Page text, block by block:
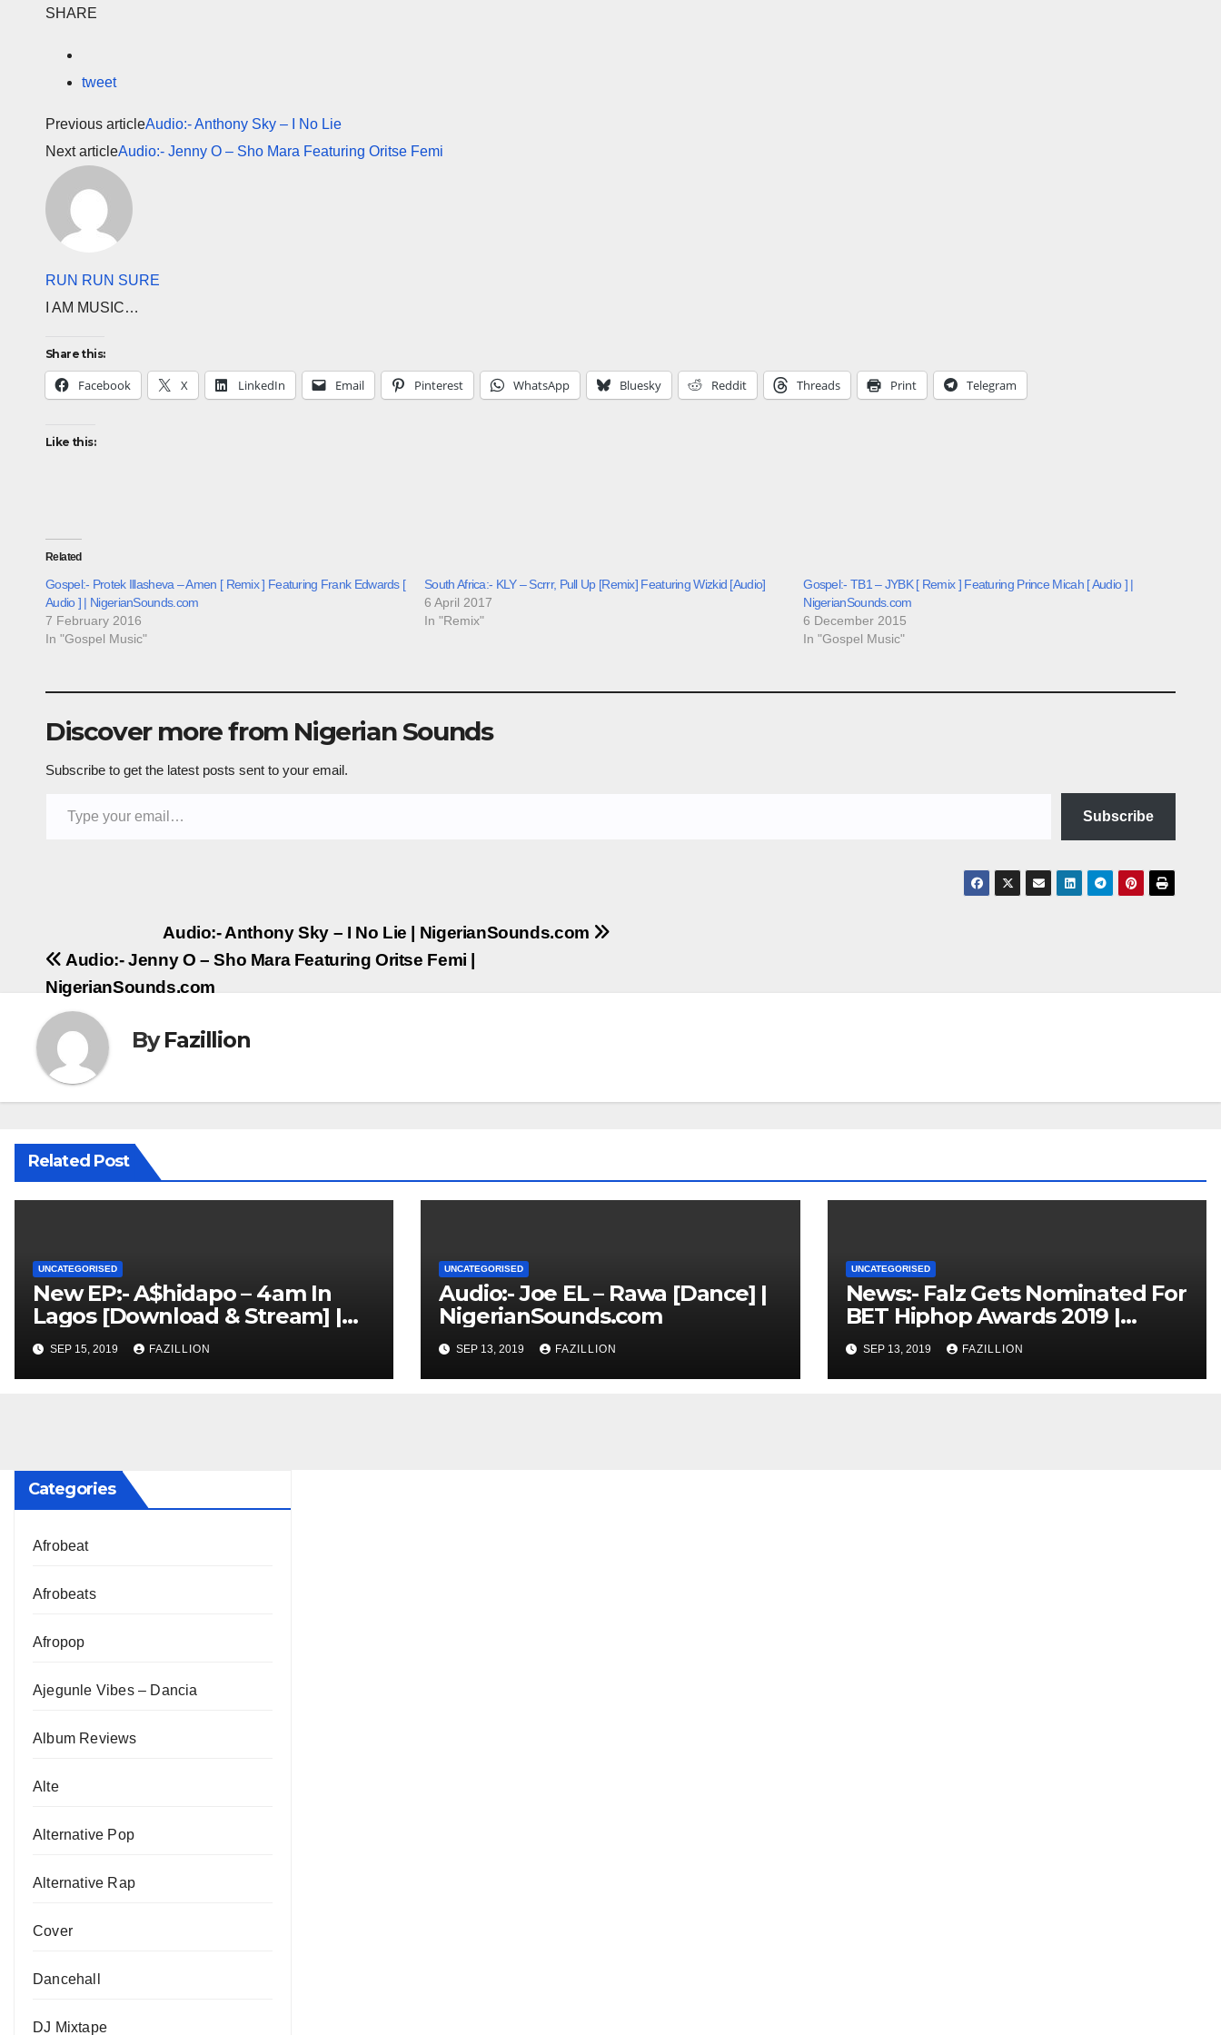
SHARE
tweet
Previous articleAudio:- Anthony Sky – I No Lie
Next articleAudio:- Jenny O – Sho Mara Featuring Oritse Femi
RUN RUN SURE
I AM MUSIC…
Share this:
Facebook X LinkedIn Email Pinterest WhatsApp Bluesky Reddit Threads Print Telegram
Like this:
Related
Gospel:- Protek Illasheva – Amen [ Remix ] Featuring Frank Edwards [
Audio ] | NigerianSounds.com
7 February 2016
In "Gospel Music"
South Africa:- KLY – Scrrr, Pull Up [Remix] Featuring Wizkid [Audio]
6 April 2017
In "Remix"
Gospel:- TB1 – JYBK [ Remix ] Featuring Prince Micah [ Audio ] |
NigerianSounds.com
6 December 2015
In "Gospel Music"
Discover more from Nigerian Sounds
Subscribe to get the latest posts sent to your email.
Subscribe
navigation
Audio:- Anthony Sky – I No Lie | NigerianSounds.com
Audio:- Jenny O – Sho Mara Featuring Oritse Femi |
NigerianSounds.com
ByFazillion
Related Post
UNCATEGORISED
New EP:- A$hidapo – 4am In
Lagos [Download & Stream] |
NigerianSounds.com
SEP 15, 2019 FAZILLION
UNCATEGORISED
Audio:- Joe EL – Rawa [Dance] |
NigerianSounds.com
SEP 13, 2019 FAZILLION
UNCATEGORISED
News:- Falz Gets Nominated For
BET Hiphop Awards 2019 |
NigerianSounds.com
SEP 13, 2019 FAZILLION
Categories
Afrobeat
Afrobeats
Afropop
Ajegunle Vibes – Dancia
Album Reviews
Alte
Alternative Pop
Alternative Rap
Cover
Dancehall
DJ Mixtape